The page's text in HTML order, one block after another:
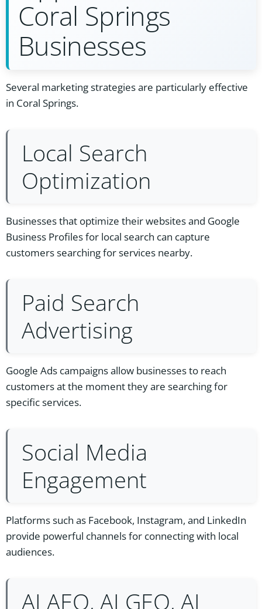
Coral Springs
Businesses
Several marketing strategies are particularly effective
in Coral Springs.
Local Search
Optimization
Businesses that optimize their websites and Google
Business Profiles for local search can capture
customers searching for services nearby.
Paid Search
Advertising
Google Ads campaigns allow businesses to reach
customers at the moment they are searching for
specific services.
Social Media
Engagement
Platforms such as Facebook, Instagram, and LinkedIn
provide powerful channels for connecting with local
audiences.
AI AEO, AI GEO, AI